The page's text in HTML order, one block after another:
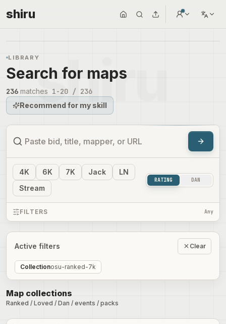
shiru
LIBRARY
Search for maps
236 matches 1-20 / 236
Recommend for my skill
4K 6K 7K Jack
LN
Stream
RATING DAN
FILTERS Any
Active filters Clear
Collectionosu-ranked-7k
Map collections
Ranked / Loved / Dan / events / packs